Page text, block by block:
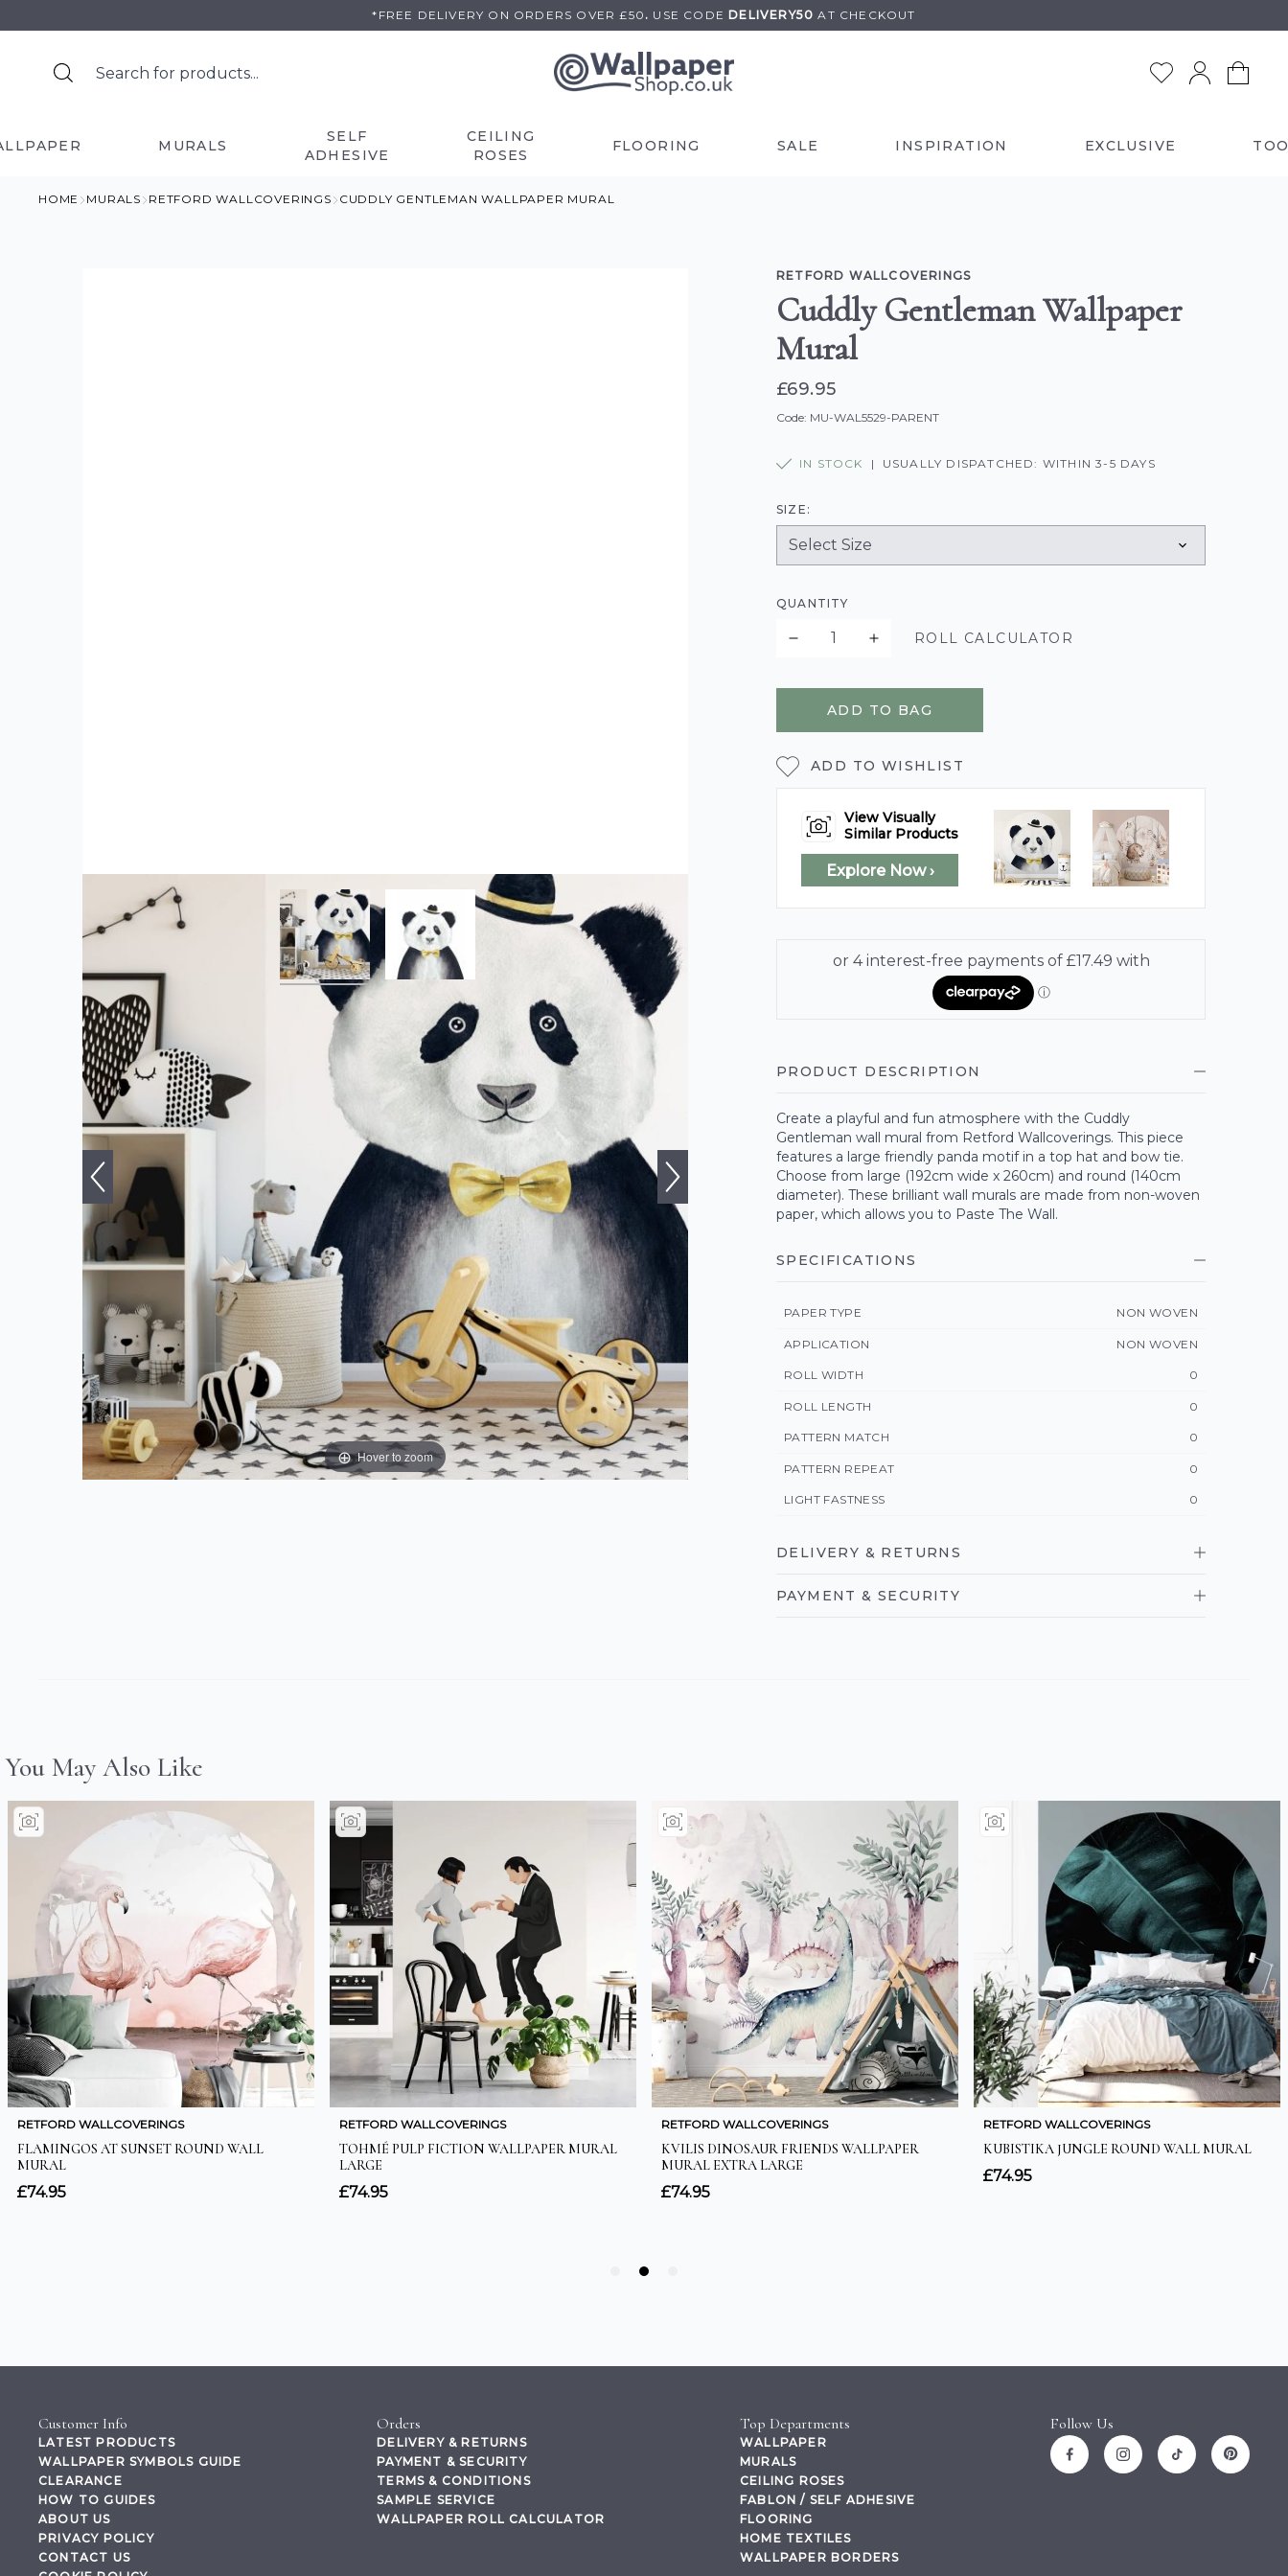
to
*FREE DELIVERY ON ORDERS OVER £50 . USE CODE DELIVERY50AT CHECKOUT
MURALS
SELF
ADHESIVE
CEILING
ROSES
FLOORING SALE INSPIRATION EXCLUSIVE
HOME MURALS RETFORD WALLCOVERINGS CUDDLY GENTLEMAN WALLPAPER MURAL
Hover to zoom
RETFORD WALLCOVERINGS
Cuddly Gentleman Wallpaper
Mural
£69.95
Code: MU-WAL5529-PARENT
IN STOCK | USUALLY DISPATCHED: WITHIN 3-5 DAYS
SIZE:
QUANTITY
ROLL CALCULATOR
ADD TO BAG
ADD TO WISHLIST
View Visually
Similar Products
Explore Now ›
PRODUCT DESCRIPTION
Create a playful and fun atmosphere with the Cuddly
Gentleman wall mural from Retford Wallcoverings. This piece
features a large friendly panda motif in a top hat and bow tie.
Choose from large (192cm wide x 260cm) and round (140cm
diameter). These brilliant wall murals are made from non-woven
paper, which allows you to Paste The Wall.
SPECIFICATIONS
PAPER TYPE NON WOVEN
APPLICATION NON WOVEN
ROLL WIDTH 0
ROLL LENGTH 0
PATTERN MATCH 0
PATTERN REPEAT 0
LIGHT FASTNESS 0
DELIVERY & RETURNS
PAYMENT & SECURITY
Customer Info
LATEST PRODUCTS
WALLPAPER SYMBOLS GUIDE
CLEARANCE
HOW TO GUIDES
ABOUT US
PRIVACY POLICY
CONTACT US
Orders
DELIVERY & RETURNS
PAYMENT & SECURITY
TERMS & CONDITIONS
SAMPLE SERVICE
WALLPAPER ROLL CALCULATOR
Top Departments
WALLPAPER
MURALS
CEILING ROSES
FABLON / SELF ADHESIVE
FLOORING
HOME TEXTILES
WALLPAPER BORDERS
Follow Us